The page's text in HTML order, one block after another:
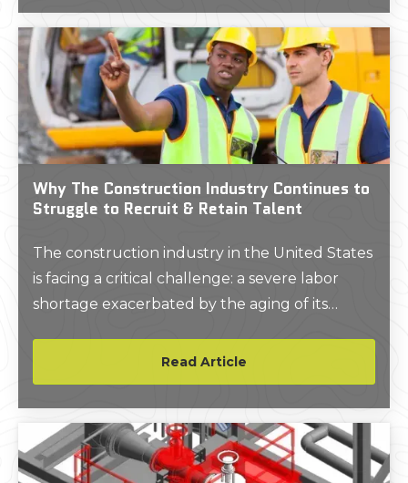
environment.
Why The Construction Industry Continues to
Struggle to Recruit & Retain Talent
The construction industry in the United States
is facing a critical challenge: a severe labor
shortage exacerbated by the aging of its
knowledge when experienced workers retire.
Read Article